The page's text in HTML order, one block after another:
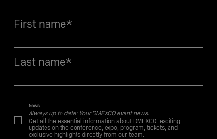
First name*
Last name*
News
Always up to date: Your DMEXCO event news.
Get all the essential information about DMEXCO: exciting
updates on the conference, expo, program, tickets, and
exclusive highlights directly from our team.